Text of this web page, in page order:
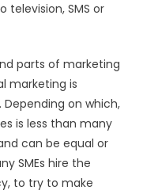
television, SMS or
parts of marketing
marketing is
on which,
is less than many
can be equal or
SMEs hire the
to try to make